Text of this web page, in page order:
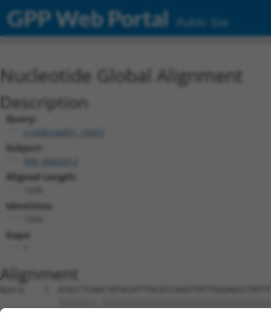
GPP Web Portal Public Site
Nucleotide Global Alignment
Description
Query:
ccsbBroadEn_10423
Subject:
Aligned Length:
Identities:
Gaps:
Alignment
Query    1
Sbjct    1